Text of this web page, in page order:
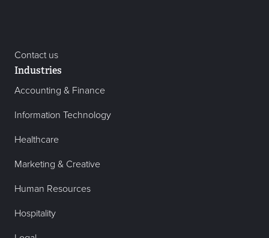
Contact us
Industries
Accounting & Finance
Information Technology
Healthcare
Marketing & Creative
Human Resources
Hospitality